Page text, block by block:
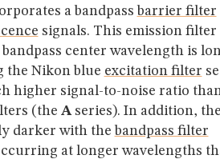
a bandpass barrier filter
signals. This emission
bandpass center wavelength is
the Nikon blue excitation filter
higher signal-to-noise ratio
(the Aseries). In addition, the
darker with the bandpass filter
at longer wavelengths